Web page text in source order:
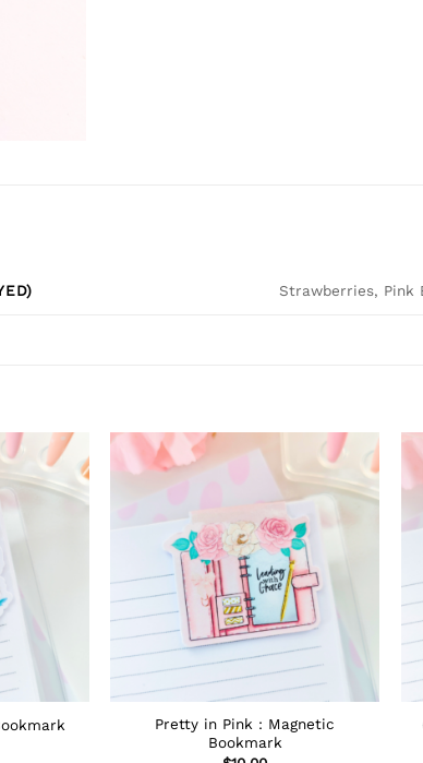
Strawberries, Pink
Pretty in Pink : Magnetic
Bookmark